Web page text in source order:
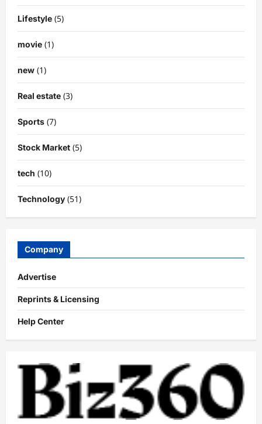
Lifestyle (5)
movie (1)
new (1)
Real estate (3)
Sports (7)
Stock Market (5)
tech (10)
Technology (51)
Company
Advertise
Reprints & Licensing
Help Center